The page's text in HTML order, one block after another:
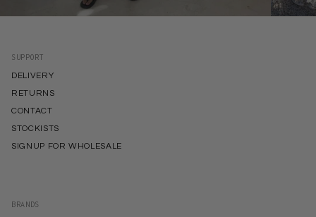
SUPPORT
DELIVERY
RETURNS
CONTACT
STOCKISTS
SIGNUP FOR WHOLESALE
BRANDS